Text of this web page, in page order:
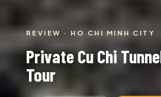
REVIEW · HO CHI MINH CITY
Private Cu Chi
Tour